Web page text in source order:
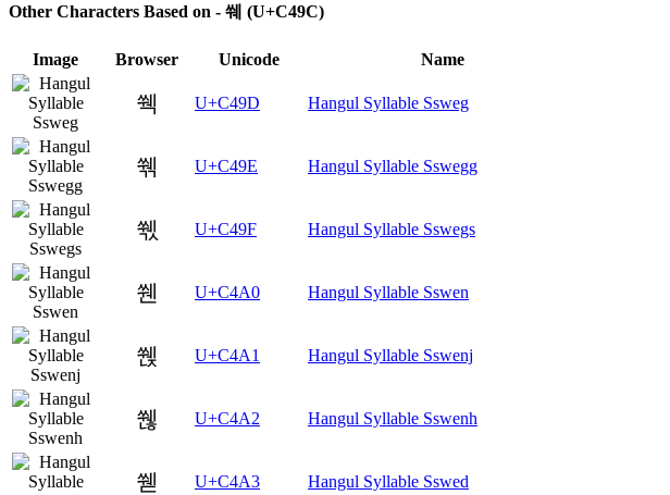
Other Characters Based on - 쒜 (U+C49C)
Image Browser Unicode Name
쒝 U+C49D Hangul Syllable Ssweg
쒞 U+C49E Hangul Syllable Sswegg
쒟 U+C49F Hangul Syllable Sswegs
쒠 U+C4A0 Hangul Syllable Sswen
쒡 U+C4A1 Hangul Syllable Sswenj
쒢 U+C4A2 Hangul Syllable Sswenh
쒣 U+C4A3 Hangul Syllable Sswed